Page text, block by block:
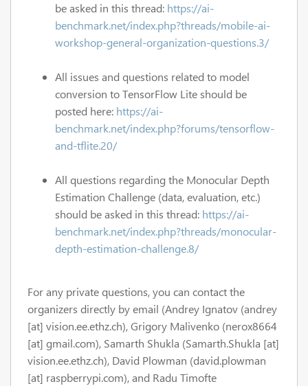
be asked in this thread: https://ai-
benchmark.net/index.php?threads/mobile-ai-
workshop-general-organization-questions.3/
All issues and questions related to model
conversion to TensorFlow Lite should be
posted here: https://ai-
benchmark.net/index.php?forums/tensorflow-
and-tflite.20/
All questions regarding the Monocular Depth
Estimation Challenge (data, evaluation, etc.)
should be asked in this thread: https://ai-
benchmark.net/index.php?threads/monocular-
depth-estimation-challenge.8/
For any private questions, you can contact the
organizers directly by email (Andrey Ignatov (andrey
[at] vision.ee.ethz.ch), Grigory Malivenko (nerox8664
[at] gmail.com), Samarth Shukla (Samarth.Shukla [at]
vision.ee.ethz.ch), David Plowman (david.plowman
[at] raspberrypi.com), and Radu Timofte